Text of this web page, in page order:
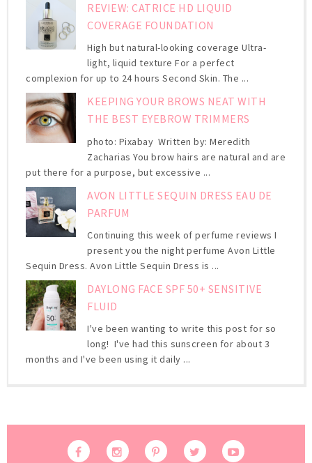
REVIEW: CATRICE HD LIQUID
COVERAGE FOUNDATION
High but natural-looking coverage Ultra-
light, liquid texture For a perfect
complexion for up to 24 hours Second Skin. The ...
KEEPING YOUR BROWS NEAT WITH
THE BEST EYEBROW TRIMMERS
photo: Pixabay Written by: Meredith
Zacharias You brow hairs are natural and are
put there for a purpose, but excessive ...
AVON LITTLE SEQUIN DRESS EAU DE
PARFUM
Continuing this week of perfume reviews I
present you the night perfume Avon Little
Sequin Dress. Avon Little Sequin Dress is ...
DAYLONG FACE SPF 50+ SENSITIVE
FLUID
I've been wanting to write this post for so
long! I've had this sunscreen for about 3
months and I've been using it daily ...